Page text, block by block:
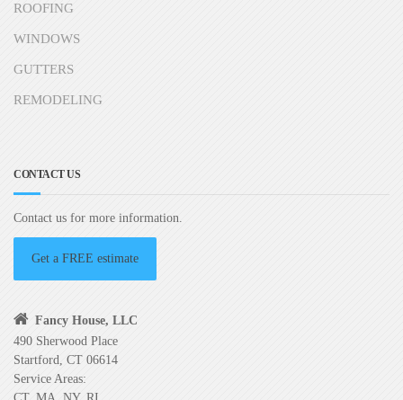
ROOFING
WINDOWS
GUTTERS
REMODELING
CONTACT US
Contact us for more information.
Get a FREE estimate
Fancy House, LLC
490 Sherwood Place
Startford, CT 06614
Service Areas:
CT, MA, NY, RI